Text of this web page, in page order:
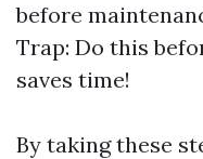
before
Trap: Do this
saves time!
By taking these